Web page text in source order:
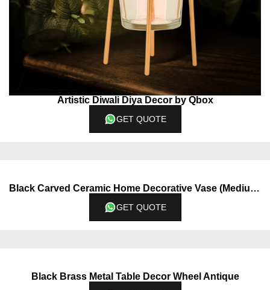
Artistic Diwali Diya Decor by Qbox
GET QUOTE
Black Carved Ceramic Home Decorative Vase (Medium)
GET QUOTE
Black Brass Metal Table Decor Wheel Antique